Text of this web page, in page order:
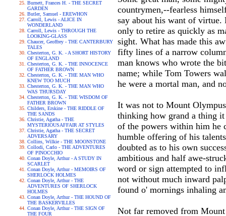
Burnett, Frances H. - THE SECRET
GARDEN
Butler, Samuel - EREWHON
Carroll, Lewis - ALICE IN
WONDERLAND
Carroll, Lewis - THROUGH THE
LOOKING-GLASS
Chaucer, Geoffrey - THE CANTERBURY
TALES
Chesterton, G. K. - A SHORT HISTORY
OF ENGLAND
Chesterton, G. K. - THE INNOCENCE
OF FATHER BROWN
Chesterton, G. K. - THE MAN WHO
KNEW TOO MUCH
Chesterton, G. K. - THE MAN WHO
WAS THURSDAY
Chesterton, G. K. - THE WISDOM OF
FATHER BROWN
Childers, Erskine - THE RIDDLE OF
THE SANDS
Christie, Agatha - THE
MYSTERIOUSAFFAIR AT STYLES
Christie, Agatha - THE SECRET
ADVERSARY
Collins, Wilkie - THE MOONSTONE
Collodi, Carlo - THE ADVENTURES
OF PINOCCHIO
Conan Doyle, Arthur - A STUDY IN
SCARLET
Conan Doyle, Arthur - MEMOIRS OF
SHERLOCK HOLMES
Conan Doyle, Arthur - THE
ADVENTURES OF SHERLOCK
HOLMES
Conan Doyle, Arthur - THE HOUND OF
THE BASKERVILLES
Conan Doyle, Arthur - THE SIGN OF
THE FOUR
countrymen,--fearless
say about his want of virtue.
only to retire as quickly as
sight. What has made this
fifty lines of a narrow
man knows who wrote the
name; while Tom Towers
he were a mortal man, and
It was not to Mount
thinking how grand a thing
of the powers within him he
humble offering of his
doubted as to his own
ambitious and half awe-
word or sign attempted to
not without much inward
found o' mornings inhaling
Not far removed from Mount